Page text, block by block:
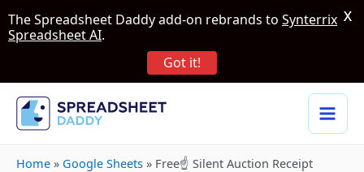
Home » Google Sheets » Free☝️ Silent Auction Receipt
The Spreadsheet Daddy add-on rebrands to Synterrix
Spreadsheet AI.
Got it!
X